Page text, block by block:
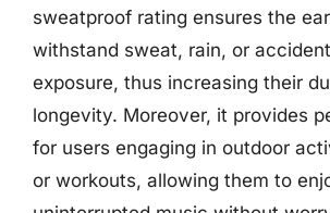
sweatproof rating ensures the
withstand sweat, rain, or
exposure, thus increasing their
longevity. Moreover, it provides
for users engaging in outdoor
or workouts, allowing them to